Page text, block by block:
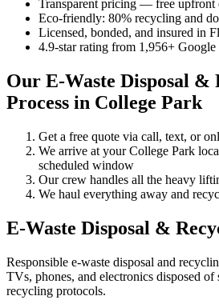
Transparent pricing — free upfront
Eco-friendly: 80% recycling and
Licensed, bonded, and insured in
4.9-star rating from 1,956+ Google
Our E-Waste Disposal &
Process in College Park
Get a free quote via call, text, or
We arrive at your College Park
scheduled window
Our crew handles all the heavy
We haul everything away and
E-Waste Disposal &
Responsible e-waste disposal and
TVs, phones, and electronics disposed
recycling protocols.